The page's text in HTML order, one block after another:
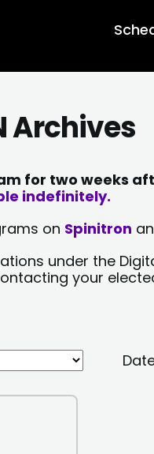
Archives
for two weeks
indefinitely.
on Spinitron
under the
your